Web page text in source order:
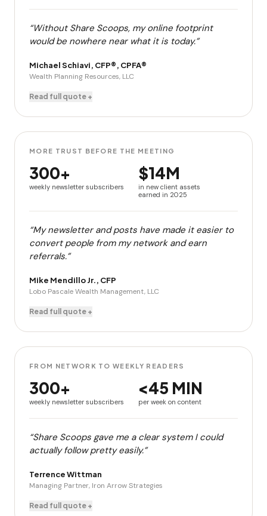
“Without Share Scoops, my online footprint
would be nowhere near what it is today.”
Michael Schiavi, CFP®, CPFA®
Wealth Planning Resources, LLC
Read full quote +
MORE TRUST BEFORE THE MEETING
300+
weekly newsletter subscribers
$14M
in new client assets
earned in 2025
“My newsletter and posts have made it easier to
convert people from my network and earn
referrals.”
Mike Mendillo Jr., CFP
Lobo Pascale Wealth Management, LLC
Read full quote +
FROM NETWORK TO WEEKLY READERS
300+
weekly newsletter subscribers
<45 MIN
per week on content
“Share Scoops gave me a clear system I could
actually follow pretty easily.”
Terrence Wittman
Managing Partner, Iron Arrow Strategies
Read full quote +